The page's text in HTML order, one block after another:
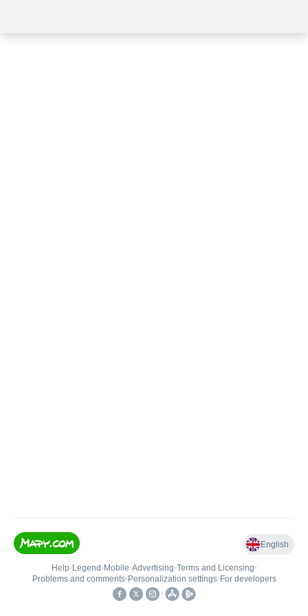
English
Help• Legend • Mobile•Advertising•Terms and Licensing•
Problems and comments• Personalization settings• For developers
•